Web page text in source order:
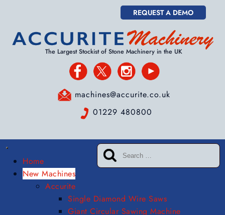
REQUEST A DEMO
The Largest Stockist of Stone Machinery in the UK
machines@accurite.co.uk
01229 480800
Home
New Machines
Accurite
Single Diamond Wire Saws
Giant Circular Sawing Machine